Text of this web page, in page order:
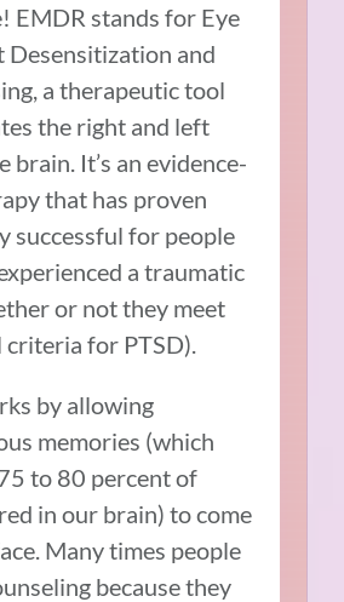
EMDR stands for Eye
Desensitization and
a therapeutic tool
the right and left
brain. It’s an evidence-
that has proven
successful for people
a traumatic
or not they meet
criteria for PTSD).
by allowing
memories (which
to 80 percent of
in our brain) to come
Many times people
because they